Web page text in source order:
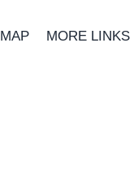
MAP MORE LINKS